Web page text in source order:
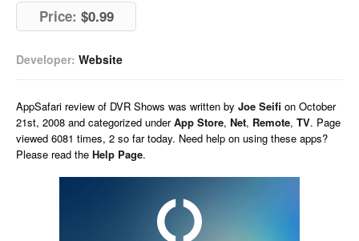
Price: $0.99
Developer: Website
AppSafari review of DVR Shows was written by Joe Seifi on October
21st, 2008 and categorized underApp Store, Net, Remote, TV. Page
viewed 6081 times, 2 so far today. Need help on using these apps?
Please read the Help Page.